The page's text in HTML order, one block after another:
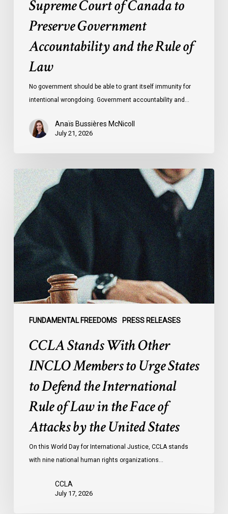
Supreme Court of Canada to
Preserve Government
Accountability and the Rule of
Law
No government should be able to grant itself immunity for
intentional wrongdoing. Government accountability and…
Anaïs Bussières McNicoll
July 21, 2026
FUNDAMENTAL FREEDOMS PRESS RELEASES
CCLA
Stands
With
Other
INCLO
Members
to
Urge
States
to
Defend
Face
CCLA Stands With Other
INCLO Members to Urge States
to Defend the International
Rule of Law in the Face of
Attacks by the United States
On this World Day for International Justice, CCLA stands
with nine national human rights organizations…
CCLA
July 17, 2026